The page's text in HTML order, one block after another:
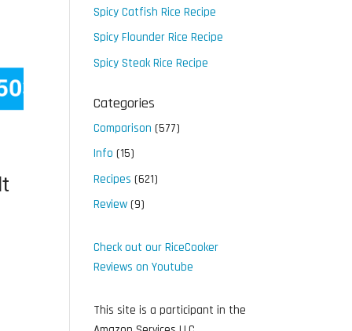
Spicy Catfish Rice Recipe
Spicy Flounder Rice Recipe
Spicy Steak Rice Recipe
Categories
Comparison (577)
Info (15)
Recipes (621)
Review (9)
Check out our RiceCooker
Reviews on Youtube
This site is a participant in the